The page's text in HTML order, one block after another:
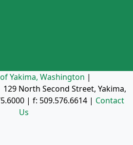
Yakima, Washington |
129 North Second Street, Yakima,
| f: 509.576.6614| Contact
Us